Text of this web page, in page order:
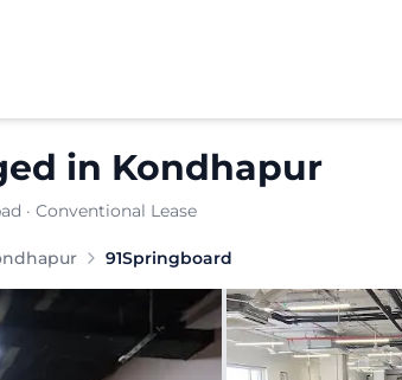
in Kondhapur
· Conventional Lease
91Springboard